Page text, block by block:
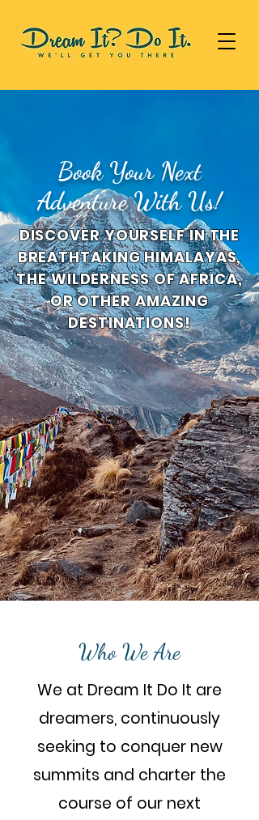
Book Your Next
Adventure With Us!
DISCOVER YOURSELF IN THE
BREATHTAKING HIMALAYAS,
THE WILDERNESS OF AFRICA,
OR OTHER AMAZING
DESTINATIONS!
Who We Are
We at Dream It Do It are
dreamers, continuously
seeking to conquer new
summits and charter the
course of our next